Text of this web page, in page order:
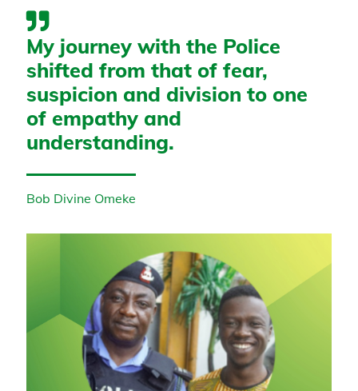
My journey with the Police
shifted from that of fear,
suspicion and division to one
of empathy and
understanding.
Bob Divine Omeke